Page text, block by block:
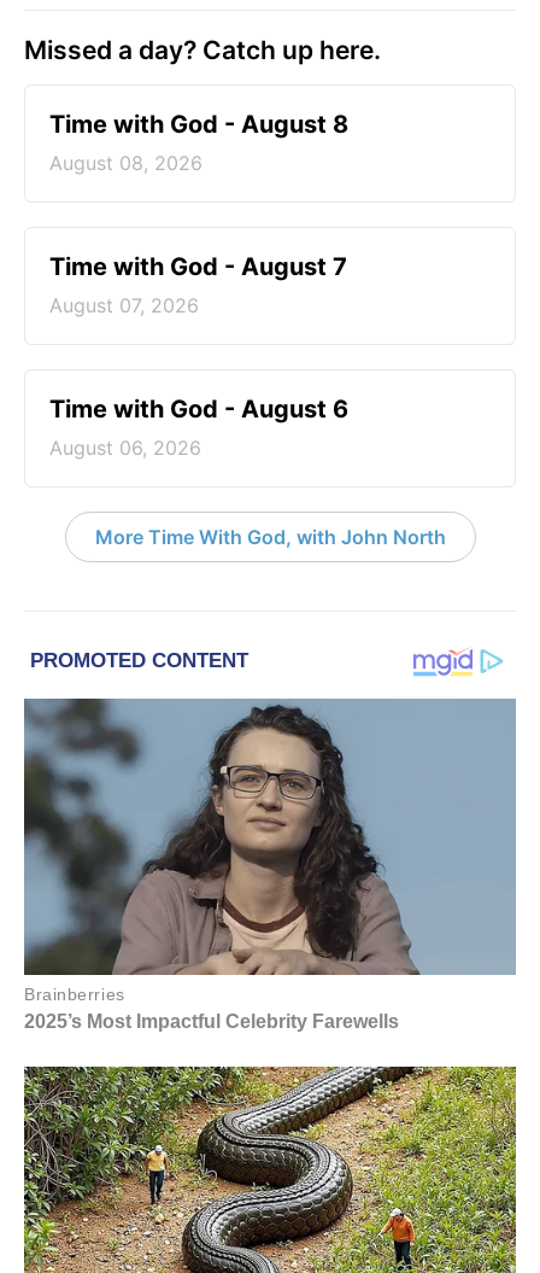
Missed a day? Catch up here.
Time with God - August 8
August 08, 2026
Time with God - August 7
August 07, 2026
Time with God - August 6
August 06, 2026
More Time With God, with John North